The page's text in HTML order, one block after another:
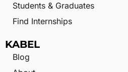
Students & Graduates
Find Internships
KABEL
Blog